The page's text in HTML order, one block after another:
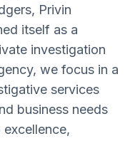
Privin
itself as a
investigation
we focus in a
services
business needs